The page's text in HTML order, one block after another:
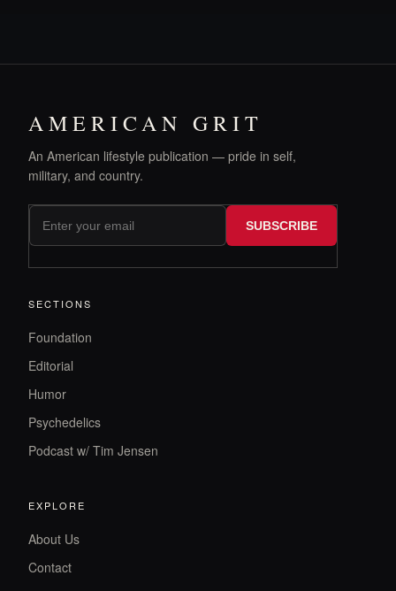
AMERICAN GRIT
An American lifestyle publication — pride in self,
military, and country.
SUBSCRIBE
SECTIONS
Foundation
Editorial
Humor
Psychedelics
Podcast w/ Tim Jensen
EXPLORE
About Us
Contact